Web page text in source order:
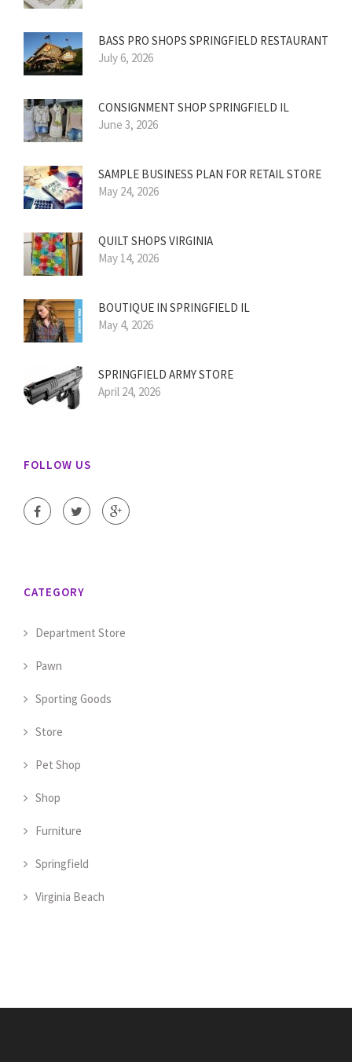
BASS PRO SHOPS SPRINGFIELD RESTAURANT
July 6, 2026
CONSIGNMENT SHOP SPRINGFIELD IL
June 3, 2026
SAMPLE BUSINESS PLAN FOR RETAIL STORE
May 24, 2026
QUILT SHOPS VIRGINIA
May 14, 2026
BOUTIQUE IN SPRINGFIELD IL
May 4, 2026
SPRINGFIELD ARMY STORE
April 24, 2026
FOLLOW US
CATEGORY
Department Store
Pawn
Sporting Goods
Store
Pet Shop
Shop
Furniture
Springfield
Virginia Beach